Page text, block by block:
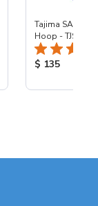
Tajima SAI -
Hoop - TJSAI
Product
$ 135